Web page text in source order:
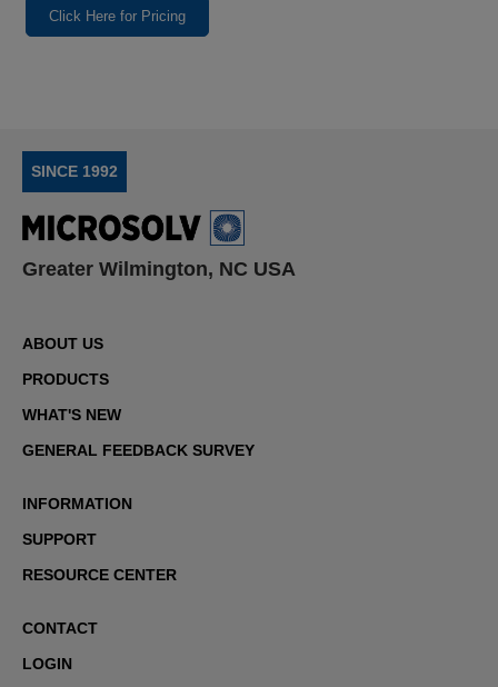
Click Here for Pricing
SINCE 1992
Greater Wilmington, NC USA
ABOUT US
PRODUCTS
WHAT'S NEW
GENERAL FEEDBACK SURVEY
INFORMATION
SUPPORT
RESOURCE CENTER
CONTACT
LOGIN